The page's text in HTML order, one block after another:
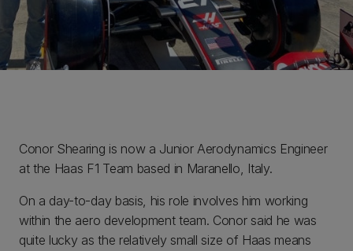
Conor Shearing is now a Junior Aerodynamics Engineer
at the Haas F1 Team based in Maranello, Italy.
On a day-to-day basis, his role involves him working
within the aero development team. Conor said he was
quite lucky as the relatively small size of Haas means